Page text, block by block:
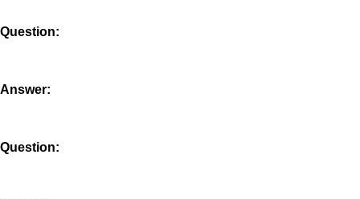
Question:
Answer:
Question: